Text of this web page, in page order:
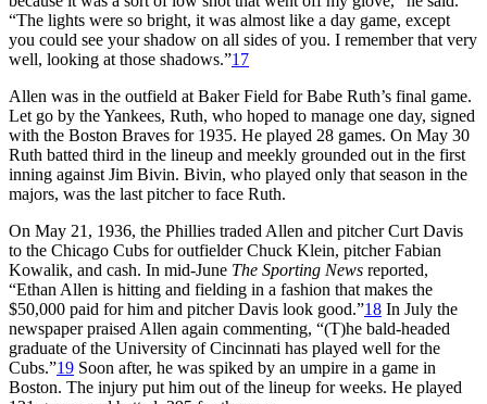
“The lights were so bright, it was almost like a day game, except
you could see your shadow on all sides of you. I remember that very
well, looking at those shadows.”17
Allen was in the outfield at Baker Field for Babe Ruth’s final game.
Let go by the Yankees, Ruth, who hoped to manage one day, signed
with the Boston Braves for 1935. He played 28 games. On May 30
Ruth batted third in the lineup and meekly grounded out in the first
inning against Jim Bivin. Bivin, who played only that season in the
majors, was the last pitcher to face Ruth.
On May 21, 1936, the Phillies traded Allen and pitcher Curt Davis
to the Chicago Cubs for outfielder Chuck Klein, pitcher Fabian
Kowalik, and cash. In mid-June The Sporting News reported,
“Ethan Allen is hitting and fielding in a fashion that makes the
$50,000 paid for him and pitcher Davis look good.”18 In July the
newspaper praised Allen again commenting, “(T)he bald-headed
graduate of the University of Cincinnati has played well for the
Cubs.”19 Soon after, he was spiked by an umpire in a game in
Boston. The injury put him out of the lineup for weeks. He played